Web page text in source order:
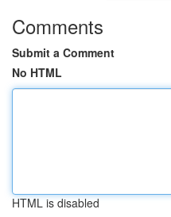
Comments
Submit a Comment
No HTML
HTML is disabled